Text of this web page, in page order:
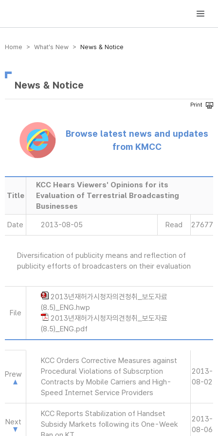
방송미디어통신위원회 Korea Media and Communications Commission
Home > What’s New > News & Notice
News & Notice
Browse latest news and updates
from KMCC
Title
KCC Hears Viewers' Opinions for its
Evaluation of Terrestrial Broadcasting
Businesses
Date 2013-08-05 Read 27677
Diversification of publicity means and reflection of
publicity efforts of broadcasters on their evaluation
File
2013년재허가시청자의견청취_보도자료
(8.5)_ENG.hwp
2013년재허가시청자의견청취_보도자료
(8.5)_ENG.pdf
Prew
KCC Orders Corrective Measures against
Procedural Violations of Subscrption
Contracts by Mobile Carriers and High-
Speed Internet Service Providers
2013-
08-02
Next
KCC Reports Stabilization of Handset
Subsidy Markets following its One-Week
2013-
08-06